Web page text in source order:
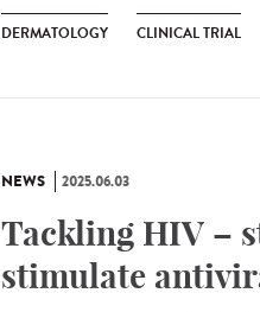
DERMATOLOGY CLINICAL TRIAL
NEWS 2025.06.03
Tackling HIV –
stimulate